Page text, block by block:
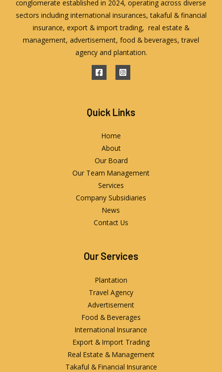
conglomerate established in 2024, operating across diverse
sectors including international insurances, takaful & financial
insurance, export & import trading, real estate &
management, advertisement, food & beverages, travel
agency and plantation.
Quick Links
Home
About
Our Board
Our Team Management
Services
Company Subsidiaries
News
Contact Us
Our Services
Plantation
Travel Agency
Advertisement
Food & Beverages
International Insurance
Export & Import Trading
Real Estate & Management
Takaful & Financial Insurance